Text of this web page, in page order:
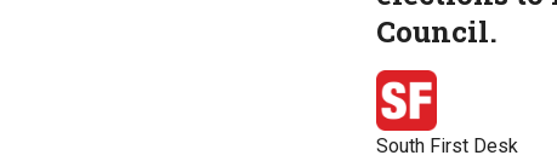
Council.
South First Desk